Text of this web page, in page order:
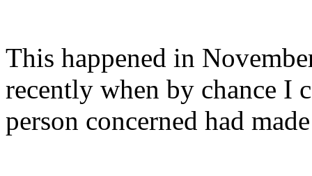
This happened in
recently when by chance I
person concerned had